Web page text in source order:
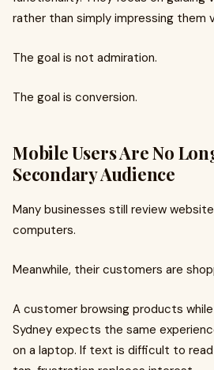
rather than simply impressing them
The goal is not admiration.
The goal is conversion.
Mobile Users Are No
Secondary Audience
Many businesses still review
computers.
Meanwhile, their customers are
A customer browsing products
Sydney expects the same
on a laptop. If text is difficult to